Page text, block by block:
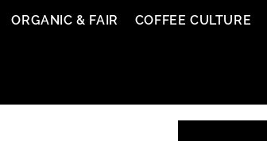
ORGANIC & FAIR COFFEE CULTURE